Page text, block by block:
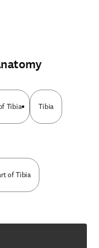
Tibia Tibia
of Tibia